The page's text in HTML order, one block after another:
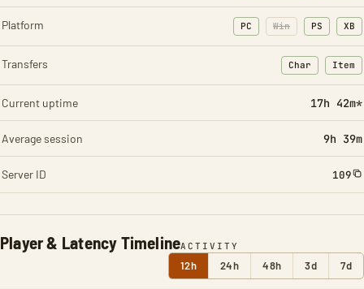
Player & Latency TimelineACTIVITY
12h 24h 48h 3d 7d
Platform PC Win PS XB
Transfers Char
: Character
Item
:
Current uptime 17h 42m*
Average session 9h 39m
Server ID 109